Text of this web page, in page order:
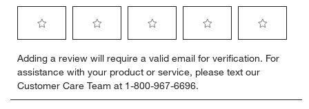
to
rate
the
item
to
rate
the
item
to
rate
the
item
to
rate
the
item
to
rate
item
Adding a review will require a valid email for verification. For
assistance with your product or service, please text our
Customer Care Team at 1-800-967-6696.